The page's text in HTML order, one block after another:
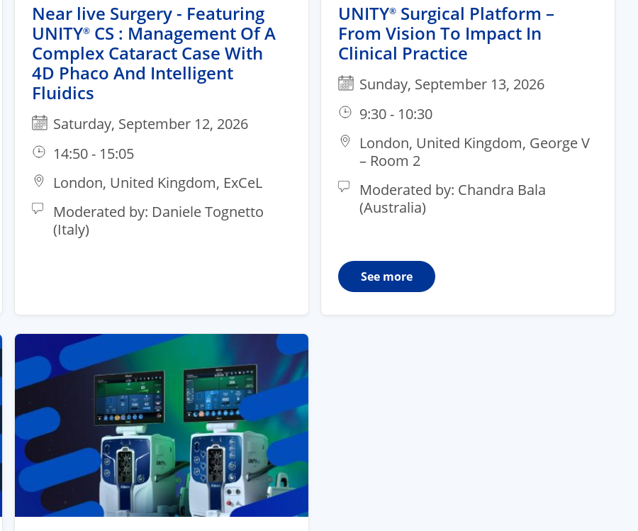
Near live Surgery - Featuring
UNITY® CS : Management Of A
Complex Cataract Case With
4D Phaco And Intelligent
Fluidics
Saturday, September 12, 2026
14:50 - 15:05
London, United Kingdom, ExCeL
Moderated by: Daniele Tognetto
(Italy)​
UNITY® Surgical Platform –
From Vision To Impact In
Clinical Practice
Sunday, September 13, 2026
9:30 - 10:30
London, United Kingdom, George V
– Room 2​
Moderated by: Chandra Bala
(Australia)
See more